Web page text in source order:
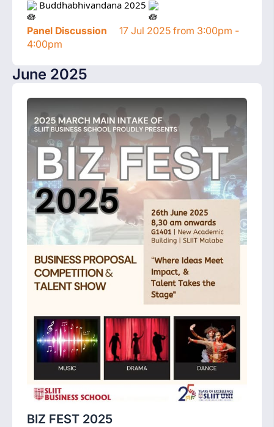
Buddhabhivandana 2025
Panel Discussion
17 Jul 2025 from 3:00pm -
4:00pm
June 2025
BIZ FEST 2025